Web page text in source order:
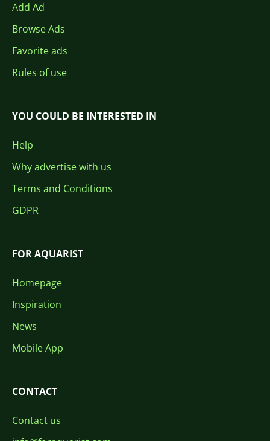
Add Ad
Browse Ads
Favorite ads
Rules of use
YOU COULD BE INTERESTED IN
Help
Why advertise with us
Terms and Conditions
GDPR
FOR AQUARIST
Homepage
Inspiration
News
Mobile App
CONTACT
Contact us